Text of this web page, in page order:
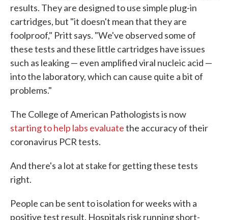
results. They are designed to use simple plug-in
cartridges, but "it doesn't mean that they are
foolproof," Pritt says. "We've observed some of
these tests and these little cartridges have issues
such as leaking — even amplified viral nucleic acid —
into the laboratory, which can cause quite a bit of
problems."
The College of American Pathologists is now
starting to help labs evaluatethe accuracy of their
coronavirus PCR tests.
And there's a lot at stake for getting these tests
right.
People can be sent to isolation for weeks with a
positive test result. Hospitals risk running short-